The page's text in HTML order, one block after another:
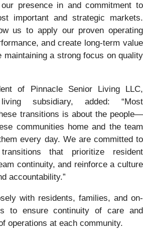
presence in and commitment to
important and strategic markets.
us to apply our proven operating
and create long-term value
maintaining a strong focus on quality
of Pinnacle Senior Living LLC,
subsidiary, added: “Most
transitions is about the people—
communities home and the team
every day. We are committed to
that prioritize resident
continuity, and reinforce a culture
accountability.”
with residents, families, and on-
to ensure continuity of care and
operations at each community.